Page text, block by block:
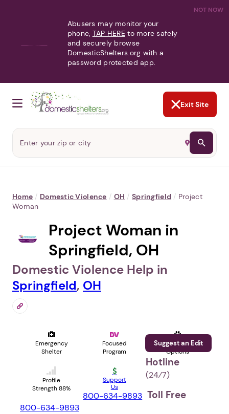
NOT NOW
Abusers may monitor your
phone, TAP HERE to more safely
and securely browse
DomesticShelters.org with a
password protected app.
Exit Site
Home / Domestic Violence / OH / Springfield / Project
Woman
Project Woman in
Springfield, OH
Domestic Violence Help in
Springfield, OH
Emergency
Shelter
Focused
Program
Pet
Options
Profile
Strength 88%
Support
Us
Suggest an Edit
Hotline
800-634-9893
(24⁄7)
Toll Free
800-634-9893